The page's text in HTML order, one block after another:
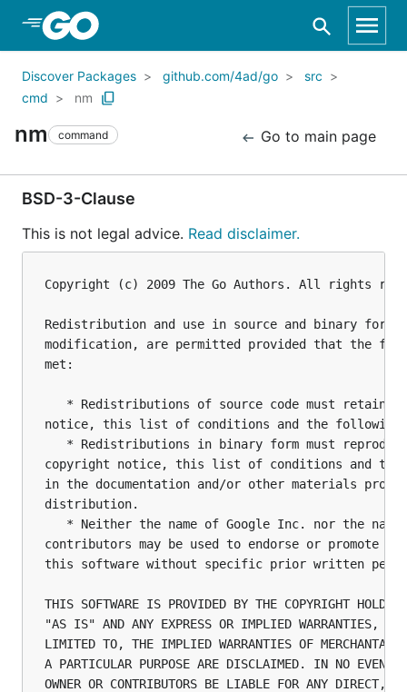
Skip to Main Content
Discover Packages github.com/4ad/go
src
cmd
nm
nm command Go to main page
BSD-3-Clause
This is not legal advice. Read disclaimer.
Copyright (c) 2009 The Go Authors. All rights
Redistribution and use in source and binary
modification, are permitted provided that the
met:
* Redistributions of source code must retain
notice, this list of conditions and the following
* Redistributions in binary form must
copyright notice, this list of conditions and the
in the documentation and/or other materials
distribution.
* Neither the name of Google Inc. nor the
contributors may be used to endorse or promote
this software without specific prior written
THIS SOFTWARE IS PROVIDED BY THE COPYRIGHT
"AS IS" AND ANY EXPRESS OR IMPLIED WARRANTIES,
LIMITED TO, THE IMPLIED WARRANTIES OF
A PARTICULAR PURPOSE ARE DISCLAIMED. IN NO EVENT
OWNER OR CONTRIBUTORS BE LIABLE FOR ANY DIRECT,